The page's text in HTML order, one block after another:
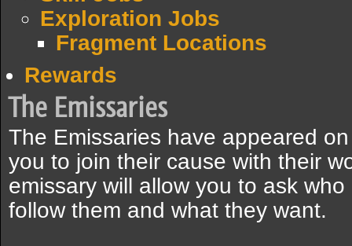
Exploration Jobs
Fragment Locations
Rewards
The Emissaries
The Emissaries have appeared
you to join their cause with their
emissary will allow you to ask
follow them and what they want.